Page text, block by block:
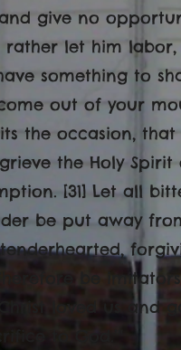
give no
rather let him
something to
out of your
the occasion,
the Holy
[31] Let all
be put away
be
loved us and
to God.’"